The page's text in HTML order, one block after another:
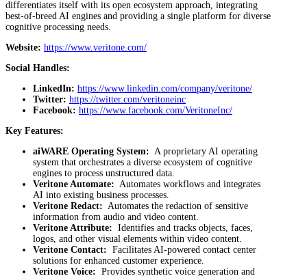
differentiates itself with its open ecosystem approach, integrating
best-of-breed AI engines and providing a single platform for diverse
cognitive processing needs.
Website: https://www.veritone.com/
Social Handles:
LinkedIn: https://www.linkedin.com/company/veritone/
Twitter: https://twitter.com/veritoneinc
Facebook: https://www.facebook.com/VeritoneInc/
Key Features:
aiWARE Operating System: A proprietary AI operating
system that orchestrates a diverse ecosystem of cognitive
engines to process unstructured data.
Veritone Automate: Automates workflows and integrates
AI into existing business processes.
Veritone Redact: Automates the redaction of sensitive
information from audio and video content.
Veritone Attribute: Identifies and tracks objects, faces,
logos, and other visual elements within video content.
Veritone Contact: Facilitates AI-powered contact center
solutions for enhanced customer experience.
Veritone Voice: Provides synthetic voice generation and